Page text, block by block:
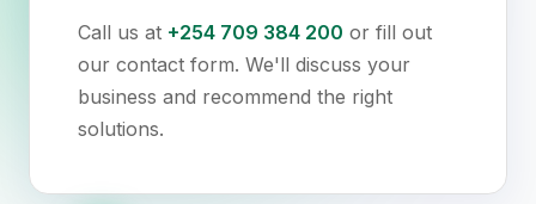
Call us at +254 709 384 200 or fill out
our contact form. We'll discuss your
business and recommend the right
solutions.